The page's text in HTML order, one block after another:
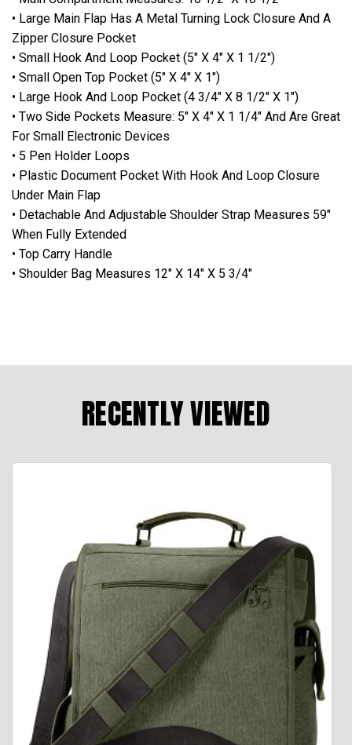
• Large Main Flap Has A Metal Turning Lock Closure And A
Zipper Closure Pocket
• Small Hook And Loop Pocket (5" X 4" X 1 1/2")
• Small Open Top Pocket (5" X 4" X 1")
• Large Hook And Loop Pocket (4 3/4" X 8 1/2" X 1")
• Two Side Pockets Measure: 5" X 4" X 1 1/4" And Are Great
For Small Electronic Devices
• 5 Pen Holder Loops
• Plastic Document Pocket With Hook And Loop Closure
Under Main Flap
• Detachable And Adjustable Shoulder Strap Measures 59"
When Fully Extended
• Top Carry Handle
• Shoulder Bag Measures 12" X 14" X 5 3/4"
RECENTLY VIEWED